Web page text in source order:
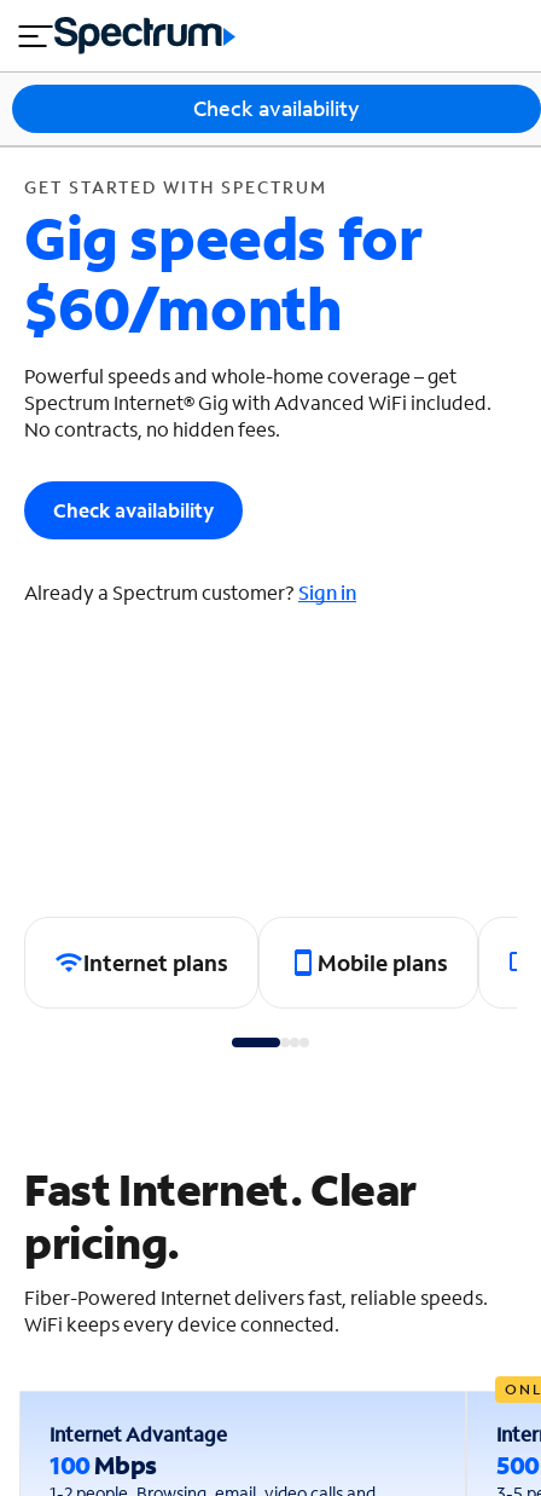
GET STARTED WITH SPECTRUM
close
tian
s
n
t
e
r
n
e
M
o
le
T
V
&
H
o
m
e
u
p
p
o
r
Check availability
GET STARTED WITH SPECTRUM
Gig speeds for
$60/month
Powerful speeds and whole-home coverage – get
Spectrum Internet® Gig with Advanced WiFi included.
No contracts, no hidden fees.
Check availability
Already a Spectrum customer?Sign in
Internet plans Mobile plans
Fast Internet. Clear
pricing.
Fiber-Powered Internet delivers fast, reliable speeds.
WiFi keeps every device connected.
Internet Advantage
100Mbps